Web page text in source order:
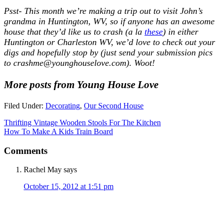
Psst- This month we’re making a trip out to visit John’s
grandma in Huntington, WV, so if anyone has an awesome
house that they’d like us to crash (a la these) in either
Huntington or Charleston WV, we’d love to check out your
digs and hopefully stop by (just send your submission pics
to crashme@younghouselove.com). Woot!
More posts from Young House Love
Filed Under: Decorating, Our Second House
Thrifting Vintage Wooden Stools For The Kitchen
How To Make A Kids Train Board
Comments
Rachel May says
October 15, 2012 at 1:51 pm